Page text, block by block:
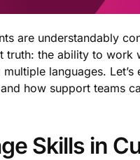
are understandably
truth: the ability to work
languages.
how support teams
Skills in